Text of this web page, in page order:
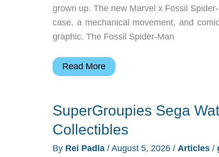
grown up. The new Marvel x Fossil
case, a mechanical movement, and
graphic. The Fossil Spider-Man
Fossil’s
Watch
Turns
Comic
Art
Read More
SuperGroupies Sega
Collectibles
By Rei Padla / August 5, 2026 / Articles /